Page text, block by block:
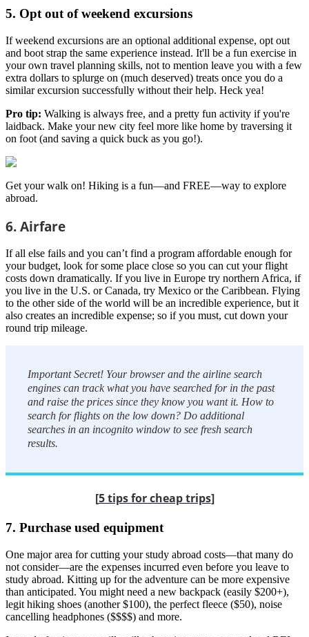
5. Opt out of weekend excursions
If weekend excursions are an optional additional expense, opt out
and boot strap the same experience instead. It'll be a fun exercise in
your own travel planning skills, not to mention leave you with a few
extra dollars to splurge on (much deserved) treats once you do a
similar excursion successfully without their help. Heck yea!
Pro tip: Walking is always free, and a pretty fun activity if you're
laidback. Make your new city feel more like home by traversing it
on foot (and saving a quick buck as you go!).
Get your walk on! Hiking is a fun—and FREE—way to explore
abroad.
6. Airfare
If all else fails and you can’t find a program affordable enough for
your budget, look for some place close so you can cut your flight
costs down dramatically. If you live in Europe try northern Africa, if
you live in the U.S. or Canada, try Mexico or the Caribbean. Flying
to the other side of the world will be an incredible experience, but it
also creates an incredible expense; so if you must, cut down your
round trip mileage.
Important Secret! Your browser and the airline search
engines can track what you have searched for in the past
and raise the prices since they know you want it. How to
search for flights on the low down? Do additional
searches in an incognito window to see fresh search
results.
[5 tips for cheap trips]
7. Purchase used equipment
One major area for cutting your study abroad costs—that many do
not consider—are the expenses incurred even before you leave to
study abroad. Kitting up for the adventure can be more expensive
than anticipated. You might need a new backpack (easily $200+),
legit hiking shoes (another $100), the perfect fleece ($50), noise
cancelling headphones ($$$$) and more.